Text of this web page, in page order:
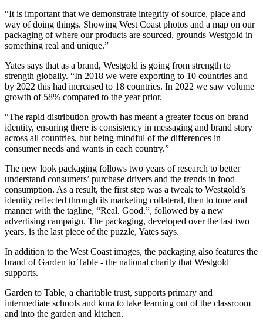
“It is important that we demonstrate integrity of source, place and
way of doing things. Showing West Coast photos and a map on our
packaging of where our products are sourced, grounds Westgold in
something real and unique.”
Yates says that as a brand, Westgold is going from strength to
strength globally. “In 2018 we were exporting to 10 countries and
by 2022 this had increased to 18 countries. In 2022 we saw volume
growth of 58% compared to the year prior.
“The rapid distribution growth has meant a greater focus on brand
identity, ensuring there is consistency in messaging and brand story
across all countries, but being mindful of the differences in
consumer needs and wants in each country.”
The new look packaging follows two years of research to better
understand consumers’ purchase drivers and the trends in food
consumption. As a result, the first step was a tweak to Westgold’s
identity reflected through its marketing collateral, then to tone and
manner with the tagline, “Real. Good.”, followed by a new
advertising campaign. The packaging, developed over the last two
years, is the last piece of the puzzle, Yates says.
In addition to the West Coast images, the packaging also features the
brand of Garden to Table - the national charity that Westgold
supports.
Garden to Table, a charitable trust, supports primary and
intermediate schools and kura to take learning out of the classroom
and into the garden and kitchen.